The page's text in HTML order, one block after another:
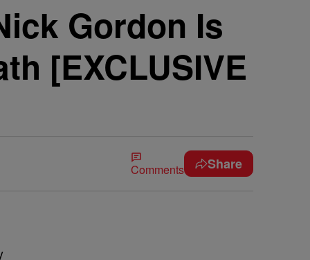
Gordon Is
[EXCLUSIVE
Comments Share